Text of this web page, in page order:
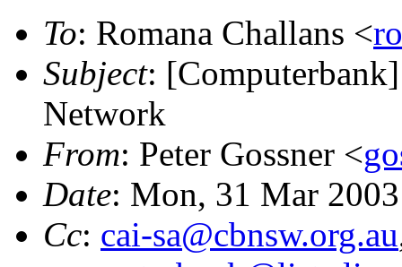
To: Romana Challans <
Subject:
Network
From: Peter Gossner <
Date: Mon, 31 Mar
Cc: cai-sa@cbnsw.org.au